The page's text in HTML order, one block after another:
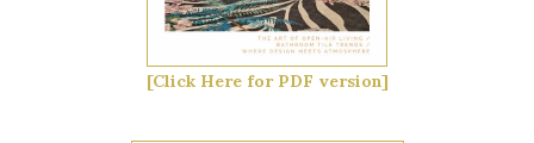
[Click Here for PDF version]